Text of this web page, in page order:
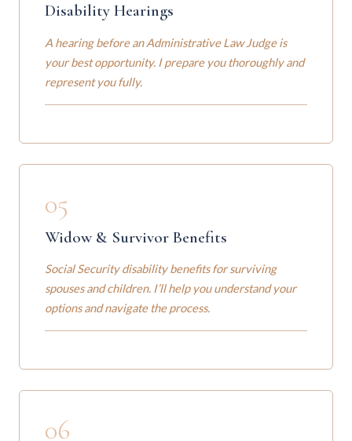
Disability Hearings
A hearing before an Administrative Law Judge is
your best opportunity. I prepare you thoroughly and
represent you fully.
05
Widow & Survivor Benefits
Social Security disability benefits for surviving
spouses and children. I’ll help you understand your
options and navigate the process.
06